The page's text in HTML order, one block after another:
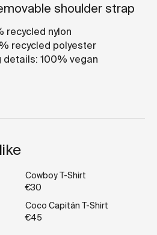
shoulder strap
recycled nylon
recycled polyester
100% vegan
Cowboy T-Shirt
€30
Coco Capitán T-Shirt
€45